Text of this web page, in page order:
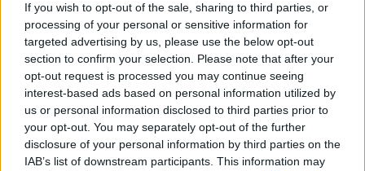
If you wish to opt-out of the sale, sharing to third parties, or
processing of your personal or sensitive information for
targeted advertising by us, please use the below opt-out
section to confirm your selection. Please note that after your
opt-out request is processed you may continue seeing
interest-based ads based on personal information utilized by
us or personal information disclosed to third parties prior to
your opt-out. You may separately opt-out of the further
disclosure of your personal information by third parties on the
IAB’s list of downstream participants. This information may